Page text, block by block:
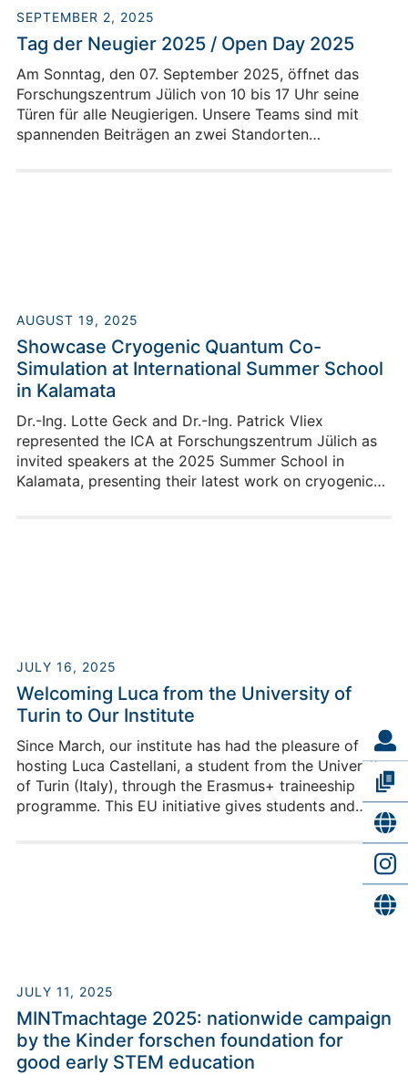
SEPTEMBER 2, 2025
Tag der Neugier 2025 / Open Day 2025
Am Sonntag, den 07. September 2025, öffnet das
Forschungszentrum Jülich von 10 bis 17 Uhr seine
Türen für alle Neugierigen. Unsere Teams sind mit
spannenden Beiträgen an zwei Standorten
AUGUST 19, 2025
Showcase Cryogenic Quantum Co-
Simulation at International Summer School
in Kalamata
Dr.-Ing. Lotte Geck and Dr.-Ing. Patrick Vliex
represented the ICA at Forschungszentrum Jülich as
invited speakers at the 2025 Summer School in
Kalamata, presenting their latest work on cryogenic
JULY 16, 2025
Welcoming Luca from the University of
Turin to Our Institute
Since March, our institute has had the pleasure of
hosting Luca Castellani, a student from the University
of Turin (Italy), through the Erasmus+ traineeship
programme. This EU initiative gives students and
professional experience abroad, develop new skills,
JULY 11, 2025
MINTmachtage 2025: nationwide campaign
by the Kinder forschen foundation for
good early STEM education